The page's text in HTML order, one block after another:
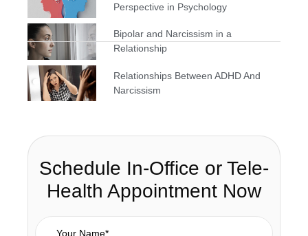
Perspective in Psychology
Bipolar and Narcissism in a
Relationship
Relationships Between ADHD And
Narcissism
Schedule In-Office or Tele-
Health Appointment Now